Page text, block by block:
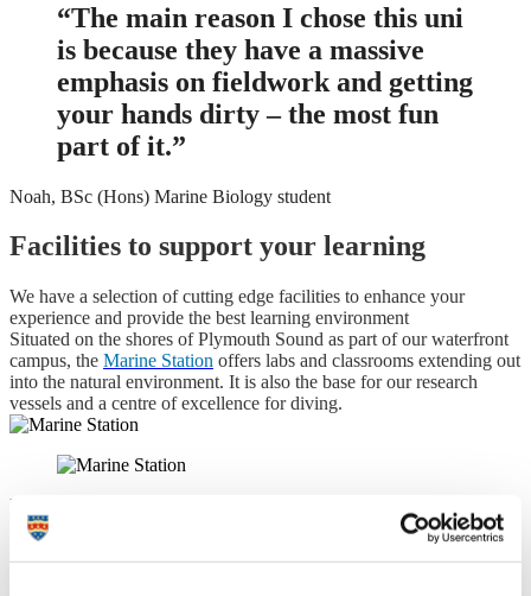
“The main reason I chose this uni
is because they have a massive
emphasis on fieldwork and getting
your hands dirty – the most fun
part of it.”
Noah, BSc (Hons) Marine Biology student
Facilities to support your learning
We have a selection of cutting edge facilities to enhance your
experience and provide the best learning environment
Situated on the shores of Plymouth Sound as part of our waterfront
campus, the Marine Station offers labs and classrooms extending out
into the natural environment. It is also the base for our research
vessels and a centre of excellence for diving.
Marine Station
Waterfront labs and classrooms at the
Marine Station